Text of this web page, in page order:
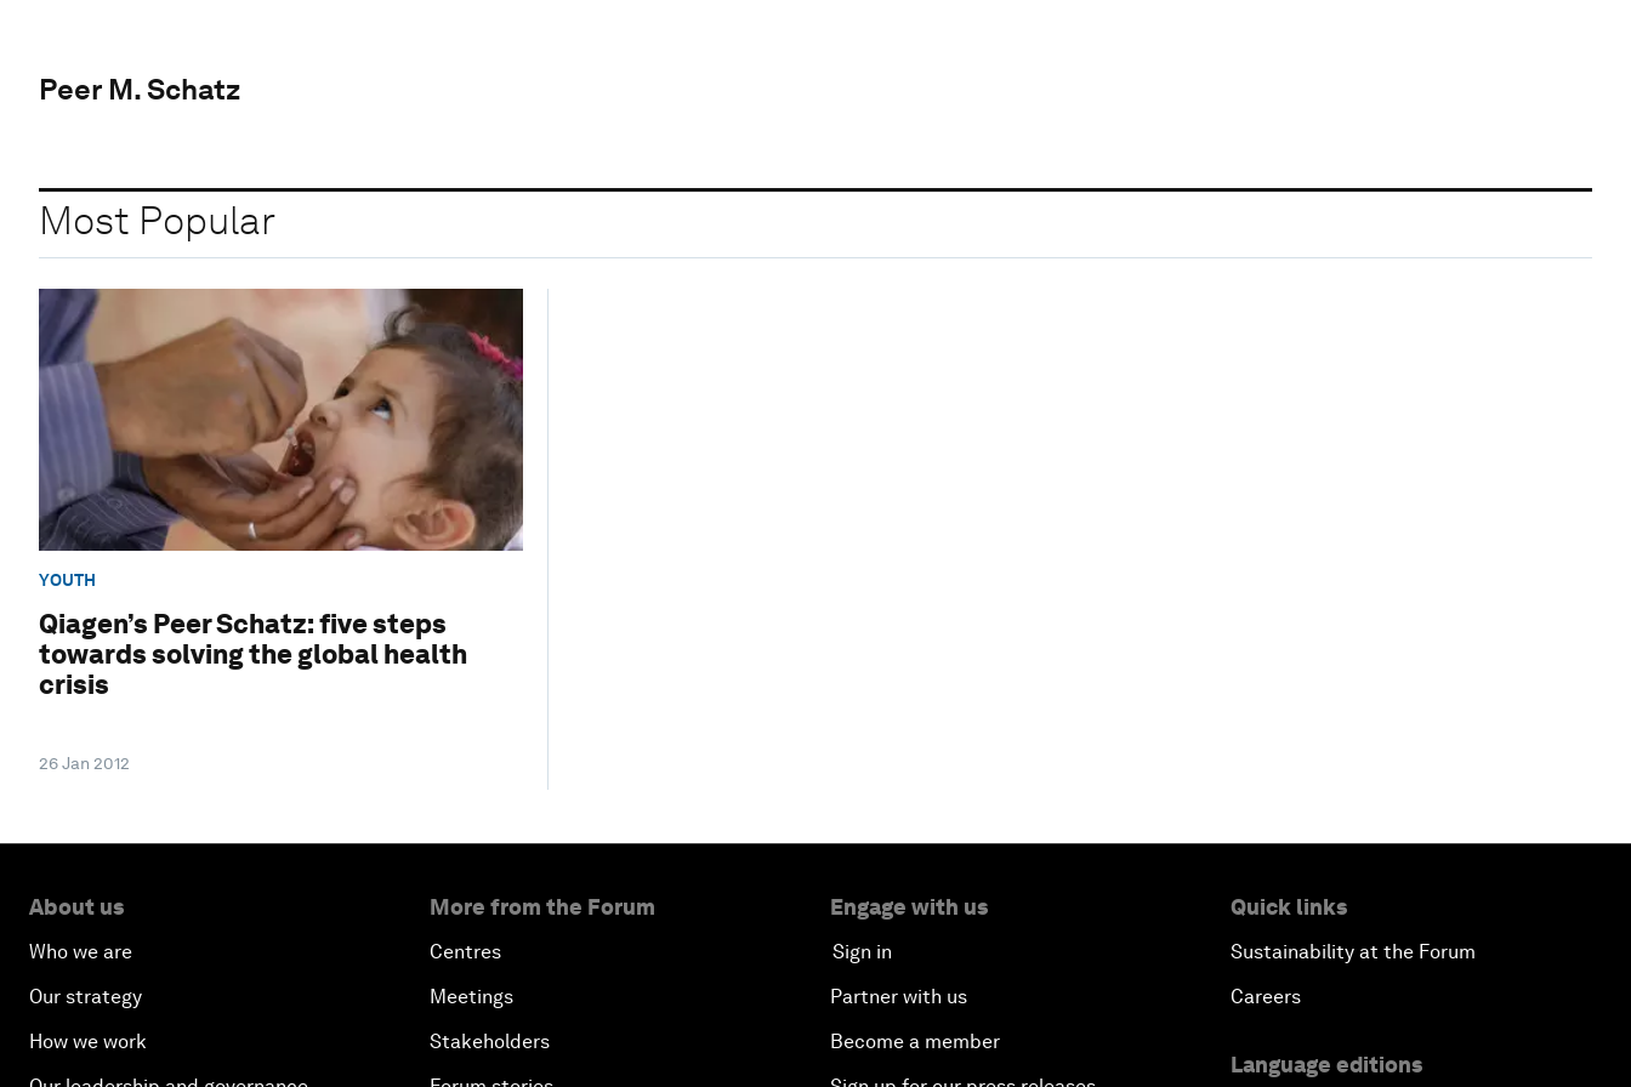
Peer M. Schatz
Most Popular
YOUTH
Qiagen’s Peer Schatz: five steps
towards solving the global health
crisis
26 Jan 2012
About us
Who we are
Our strategy
How we work
More from the Forum
Centres
Meetings
Stakeholders
Engage with us
Sign in
Partner with us
Become a member
Quick links
Sustainability at the Forum
Careers
Language editions